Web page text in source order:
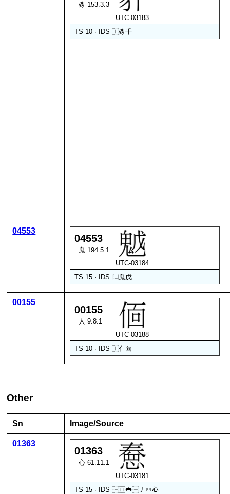
豸 153.3.3
UTC-03183
TS 10 · IDS⿰豸千
04553
04553
鬼 194.5.1
UTC-03184
TS 15 · IDS⿺鬼戊
00155
00155
人 9.8.1
UTC-03188
TS 10 · IDS⿰亻靣
Other
Sn Image/Source
01363
01363
心 61.11.1
UTC-03181
TS 15 · IDS⿱⿵𡗗⿱ 丿 罒心